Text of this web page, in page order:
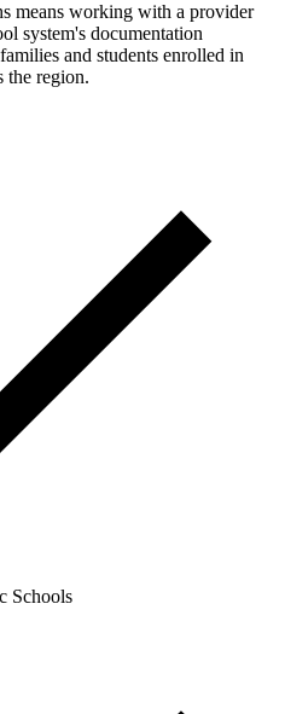
means working with a provider
system's documentation
and students enrolled in
the region.
Schools